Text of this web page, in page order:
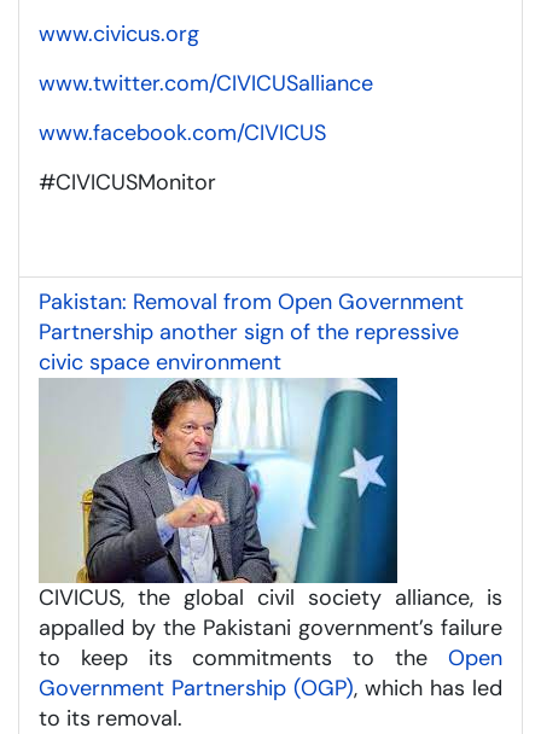
www.civicus.org
www.twitter.com/CIVICUSalliance
www.facebook.com/CIVICUS
#CIVICUSMonitor
Pakistan: Removal from Open Government
Partnership another sign of the repressive
civic space environment
CIVICUS, the global civil society alliance, is
appalled by the Pakistani government’s failure
to keep its commitments to the Open
Government Partnership (OGP), which has led
to its removal.